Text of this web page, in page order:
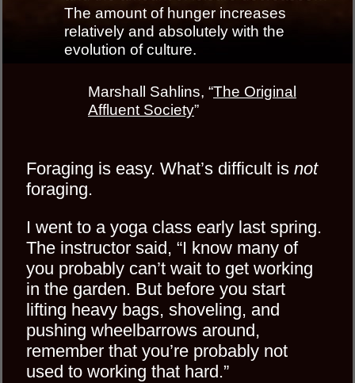
The amount of hunger increases
relatively and absolutely with the
evolution of culture.
Marshall Sahlins, “The Original
Affluent Society”
Foraging is easy. What’s difficult is not
foraging.
I went to a yoga class early last spring.
The instructor said, “I know many of
you probably can’t wait to get working
in the garden. But before you start
lifting heavy bags, shoveling, and
pushing wheelbarrows around,
remember that you’re probably not
used to working that hard.”